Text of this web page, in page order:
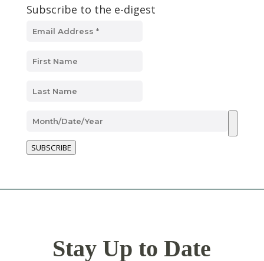
Subscribe to the e-digest
SUBSCRIBE
Stay Up to Date